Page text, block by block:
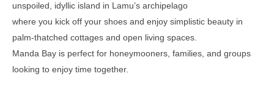
unspoiled, idyllic island in Lamu’s archipelago
where you kick off your shoes and enjoy simplistic beauty in
palm-thatched cottages and open living spaces.
Manda Bay is perfect for honeymooners, families, and groups
looking to enjoy time together.